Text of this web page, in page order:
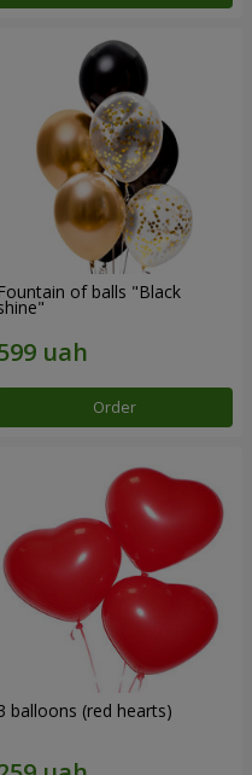
Fountain of balls "Black
Order
balloons (red hearts)